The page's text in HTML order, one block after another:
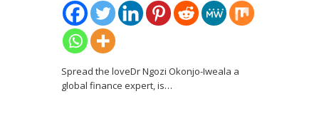
Spread the loveDr Ngozi Okonjo-Iweala a
global finance expert, is…